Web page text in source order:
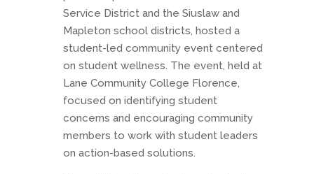
Service District and the Siuslaw and
Mapleton school districts, hosted a
student-led community event centered
on student wellness. The event, held at
Lane Community College Florence,
focused on identifying student
concerns and encouraging community
members to work with student leaders
on action-based solutions.